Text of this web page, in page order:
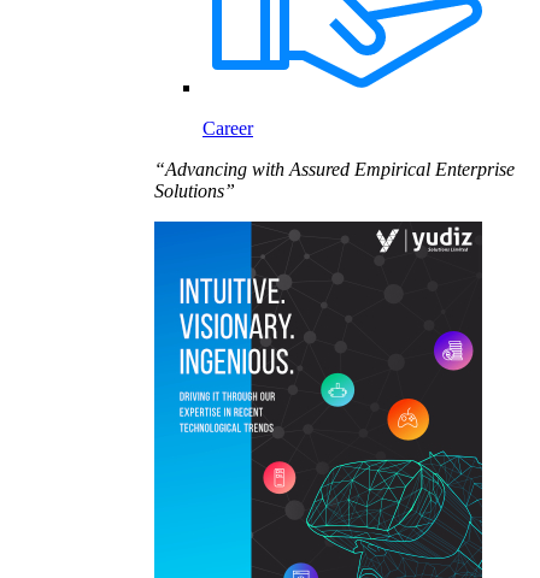
Career
“Advancing with Assured Empirical Enterprise
Solutions”